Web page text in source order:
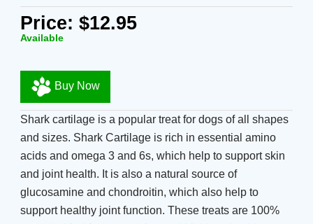
Price: $12.95
Available
Buy Now
Shark cartilage is a popular treat for dogs of all shapes
and sizes. Shark Cartilage is rich in essential amino
acids and omega 3 and 6s, which help to support skin
and joint health. It is also a natural source of
glucosamine and chondroitin, which also help to
support healthy joint function. These treats are 100%